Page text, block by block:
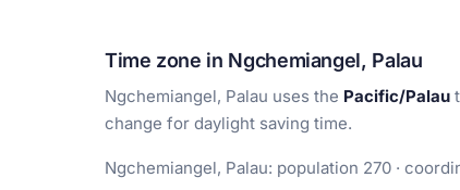
Time zone in Ngchemiangel, Palau
Ngchemiangel, Palau uses the Pacific/Palau
change for daylight saving time.
Ngchemiangel, Palau: population 270 ·